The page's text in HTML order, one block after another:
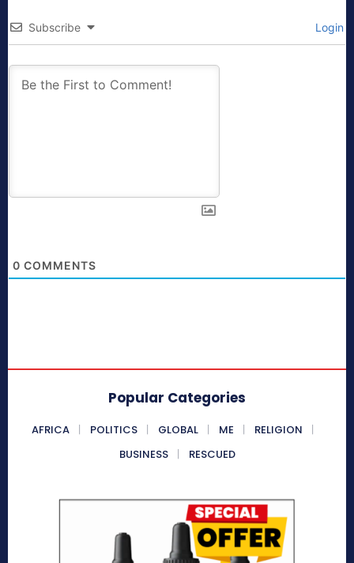
Subscribe Login
0 COMMENTS
Popular Categories
AFRICA POLITICS GLOBAL ME
RELIGION
BUSINESS
RESCUED